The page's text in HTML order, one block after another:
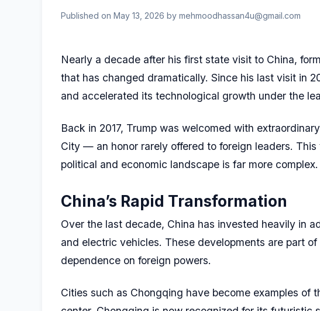
Published on May 13, 2026 by mehmoodhassan4u@gmail.com
Nearly a decade after his first state visit to China,
that has changed dramatically. Since his last visit in
and accelerated its technological growth under the
Back in 2017, Trump was welcomed with
City — an honor rarely offered to foreign leaders.
political and economic landscape is far more complex.
China’s Rapid Transformation
Over the last decade, China has invested heavily in
and electric vehicles. These developments are part
dependence on foreign powers.
Cities such as Chongqing have become examples of